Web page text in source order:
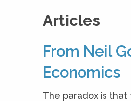
Articles
From Neil
Economics
The paradox is